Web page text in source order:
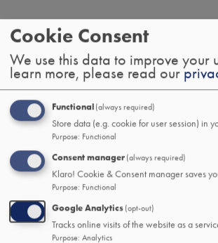
Personal
Banking
Checking
Savings
IRAs
Credit Cards
Loans
handler
Cookie Consent
We use this data to improve your
learn more, please read our
Functional (always required)
Store data (e.g. cookie for user session) in
Purpose: Functional
Consent manager (always required)
Klaro! Cookie & Consent manager saves
Purpose: Functional
Google Analytics (opt-out)
Tracks online visits of the website as a
Purpose: Analytics